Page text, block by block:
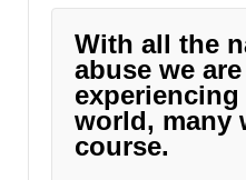
With all the
abuse we
world, many
course.